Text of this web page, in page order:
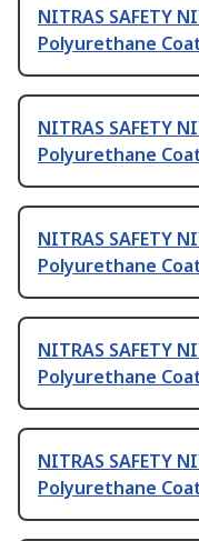
NITRAS SAFETY
Polyurethane
NITRAS SAFETY
Polyurethane
NITRAS SAFETY
Polyurethane
NITRAS SAFETY
Polyurethane
NITRAS SAFETY
Polyurethane